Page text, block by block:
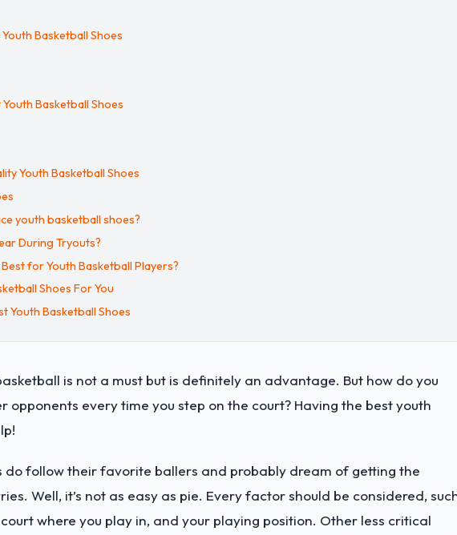
Basketball Shoes
Basketball Shoes
Youth Basketball Shoes
youth basketball shoes?
During Tryouts?
for Youth Basketball Players?
Shoes For You
Youth Basketball Shoes
is not a must but is definitely an advantage. But how do you
opponents every time you step on the court? Having the best youth
do follow their favorite ballers and probably dream of getting the
Well, it’s not as easy as pie. Every factor should be considered,
where you play in, and your playing position. Other less critical